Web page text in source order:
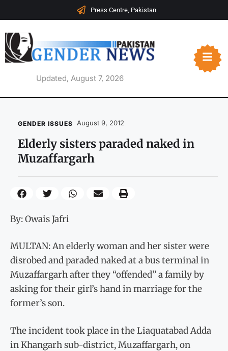
Press Centre, Pakistan
Updated, August 7, 2026
GENDER ISSUES August 9, 2012
Elderly sisters paraded naked in
Muzaffargarh
By: Owais Jafri
MULTAN: An elderly woman and her sister were
disrobed and paraded naked at a bus terminal in
Muzaffargarh after they “offended” a family by
asking for their girl’s hand in marriage for the
former’s son.
The incident took place in the Liaquatabad Adda
in Khangarh sub-district, Muzaffargarh, on